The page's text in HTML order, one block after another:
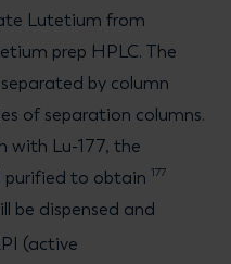
Lutetium from
prep HPLC. The
by column
of separation columns.
with Lu-177, the
purified to obtain 177
be dispensed and
(active